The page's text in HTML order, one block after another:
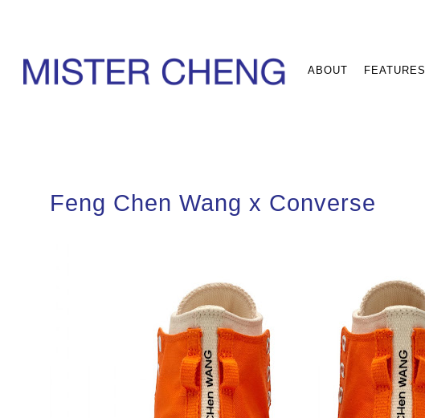
ABOUT FEATURES
Feng Chen Wang x Converse